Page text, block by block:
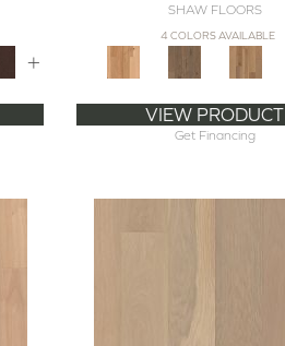
+
SHAW FLOORS
4 COLORS AVAILABLE
VIEW PRODUCT
Get Financing